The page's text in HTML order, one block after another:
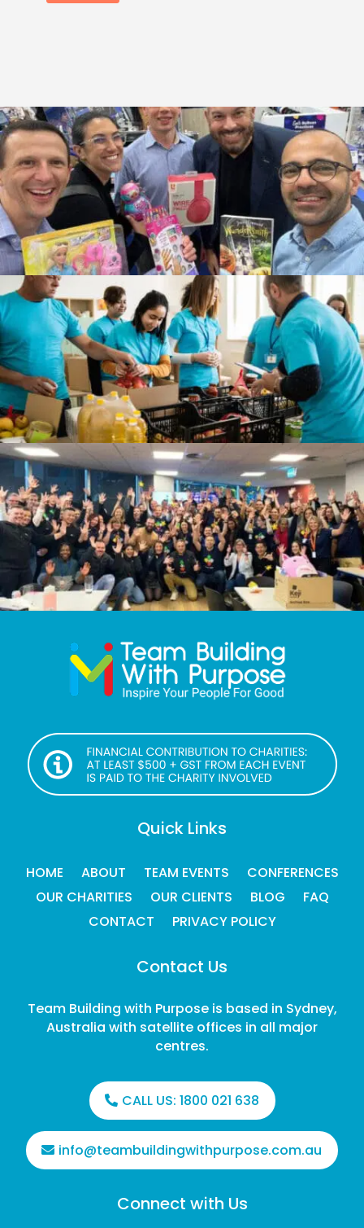
Quick Links
HOME ABOUT TEAM EVENTS
CONFERENCES
OUR CHARITIES
OUR CLIENTS BLOG
FAQ
CONTACT
PRIVACY POLICY
Contact Us
Team Building with Purpose is based in Sydney,
Australia with satellite offices in all major
centres.
CALL US: 1800 021 638
info@teambuildingwithpurpose.com.au
Connect with Us